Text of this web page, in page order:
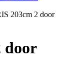
203cm 2 door
door